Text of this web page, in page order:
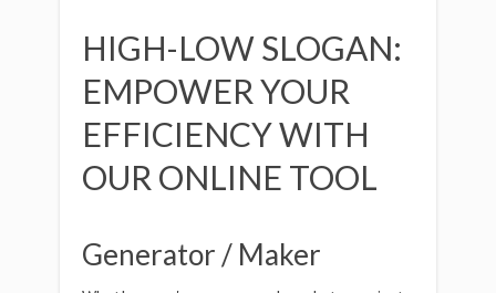
HIGH-LOW SLOGAN:
EMPOWER YOUR
EFFICIENCY WITH
OUR ONLINE TOOL
Generator / Maker